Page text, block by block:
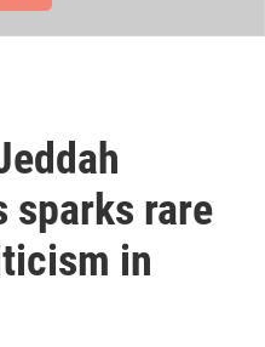
sparks rare
in